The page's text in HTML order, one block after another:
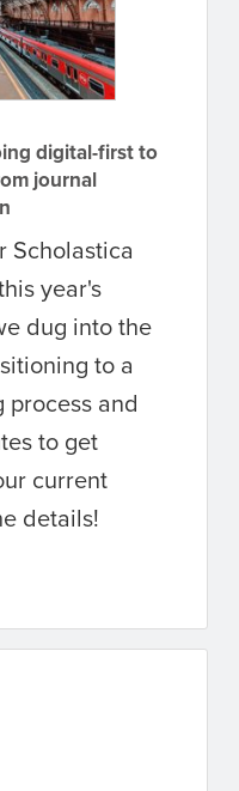
digital-first to
journal
Scholastica
year's
dug into the
to a
and
to get
current
details!